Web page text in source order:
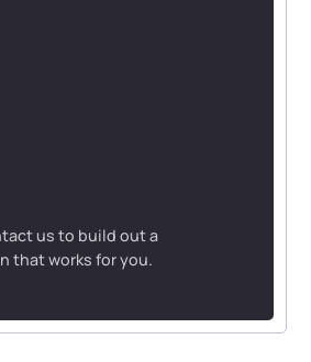
us to build out a
that works for you.